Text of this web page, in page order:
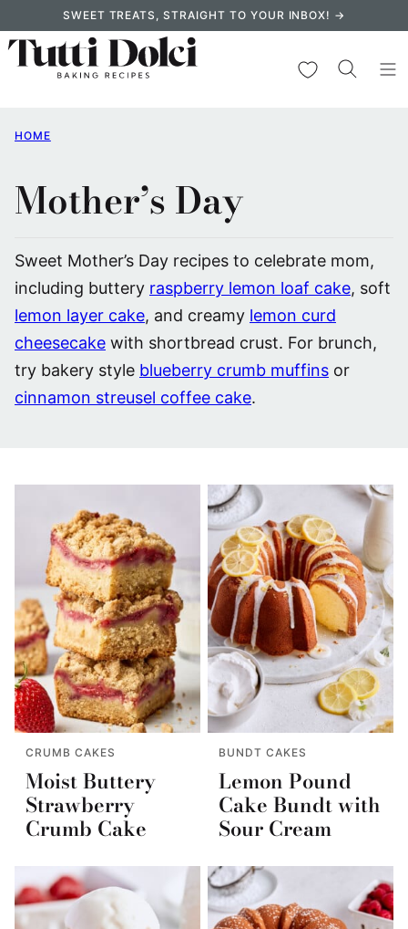
to
content
SWEET TREATS, STRAIGHT TO YOUR INBOX! →
My Favorites
HOME
Mother’s Day
Sweet Mother’s Day recipes to celebrate mom,
including buttery raspberry lemon loaf cake, soft
lemon layer cake, and creamy lemon curd
cheesecake with shortbread crust. For brunch,
try bakery style blueberry crumb muffins or
cinnamon streusel coffee cake.
CRUMB CAKES
Moist Buttery
Strawberry
Crumb Cake
BUNDT CAKES
Lemon Pound
Cake Bundt with
Sour Cream